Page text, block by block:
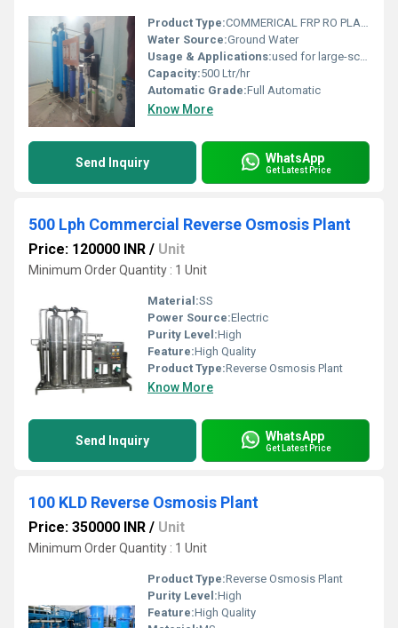
Product Type:COMMERICAL FRP RO PLANT
Water Source:Ground Water
Usage & Applications:used for large-scale water purification in commercial and industrial settings, including hospitals, schools, corporate offices, restaurants, and manufacturing facilities. Its applications range from providing safe drinking water for staff and customers to being used in specific industrial processes like chemical mixing, cooling towers, and food and beverage production.
Capacity:500 Ltr/hr
Automatic Grade:Full Automatic
Know More
Send Inquiry WhatsApp
Get Latest Price
500 Lph Commercial Reverse Osmosis Plant
Price: 120000 INR / Unit
Minimum Order Quantity : 1 Unit
Material:SS
Power Source:Electric
Purity Level:High
Feature:High Quality
Product Type:Reverse Osmosis Plant
Know More
Send Inquiry WhatsApp
Get Latest Price
100 KLD Reverse Osmosis Plant
Price: 350000 INR / Unit
Minimum Order Quantity : 1 Unit
Product Type:Reverse Osmosis Plant
Purity Level:High
Feature:High Quality